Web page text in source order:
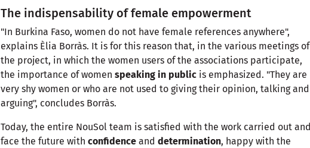
The indispensability of female empowerment
"In Burkina Faso, women do not have female references anywhere",
explains Èlia Borràs. It is for this reason that, in the various meetings of
the project, in which the women users of the associations participate,
the importance of women speaking in public is emphasized. "They are
very shy women or who are not used to giving their opinion, talking and
arguing", concludes Borràs.
Today, the entire NouSol team is satisfied with the work carried out and
face the future with confidence and determination, happy with the